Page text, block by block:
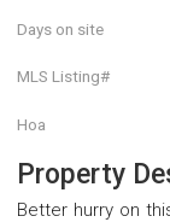
Days on site
MLS Listing#
Hoa
Property
Better hurry on